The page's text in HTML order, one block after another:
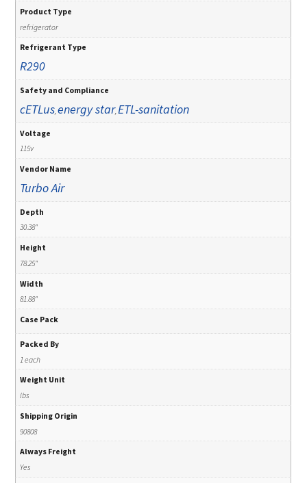
Product Type
refrigerator
Refrigerant Type
R290
Safety and Compliance
cETLus ,energy star, ETL-sanitation
Voltage
115v
Vendor Name
Turbo Air
Depth
30.38"
Height
78.25"
Width
81.88"
Case Pack
Packed By
1 each
Weight Unit
lbs
Shipping Origin
90808
Always Freight
Yes